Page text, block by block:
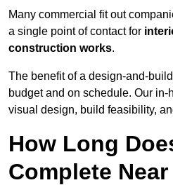
Many commercial fit out
a single point of contact for
construction works.
The benefit of a design-and-
budget and on schedule. Our
visual design, build feasibility,
How Long
Complete